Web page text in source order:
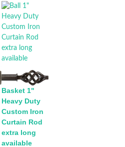
Basket 1"
Heavy Duty
Custom Iron
Curtain Rod
extra long
available